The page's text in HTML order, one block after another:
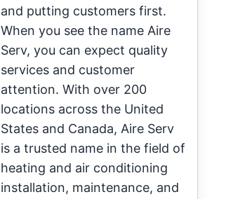
and putting customers first.
When you see the name Aire
Serv, you can expect quality
services and customer
attention. With over 200
locations across the United
States and Canada, Aire Serv
is a trusted name in the field of
heating and air conditioning
installation, maintenance, and